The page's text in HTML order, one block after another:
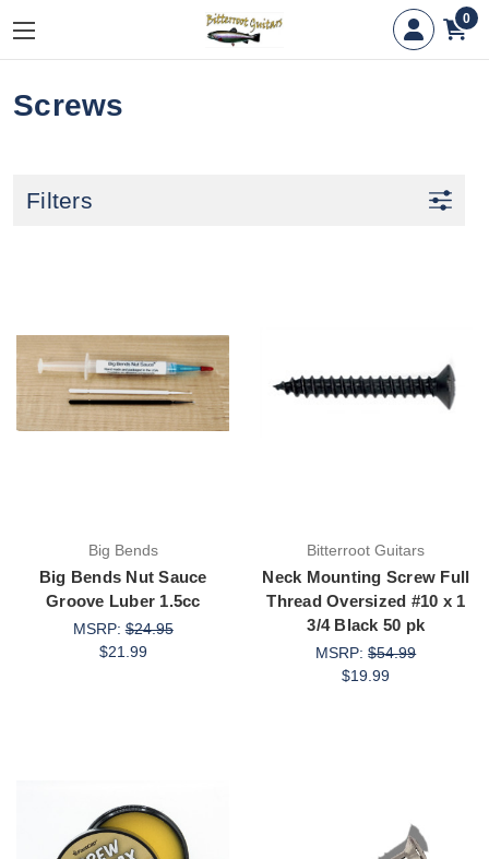
0
Screws
Filters
Big Bends
Big Bends Nut Sauce
Groove Luber 1.5cc
MSRP:$24.95
$21.99
Bitterroot Guitars
Neck Mounting Screw Full
Thread Oversized #10 x 1
3/4 Black 50 pk
MSRP:$54.99
$19.99